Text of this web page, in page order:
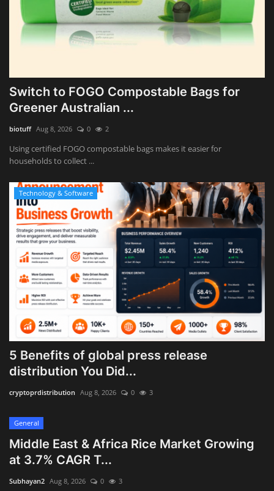
Switch to FOGO Compostable Bags for
Greener Australian ...
biotuff Aug 8, 2026 0 2
Using certified FOGO compostable bags makes it easier for
households to collect ...
Technology & Software
5 Benefits of global press release
distribution You Did...
cryptoprdistribution Aug 8, 2026 0 3
General
Middle East & Africa Rice Market Growing
at 3.7% CAGR T...
Subhayan2 Aug 8, 2026 0 3